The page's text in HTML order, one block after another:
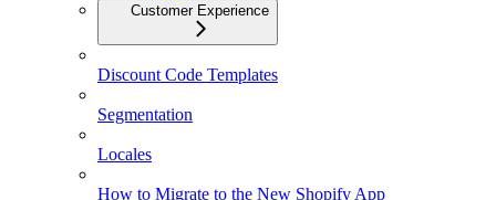
Customer Experience
Discount Code Templates
Segmentation
Locales
How to Migrate to the New Shopify App